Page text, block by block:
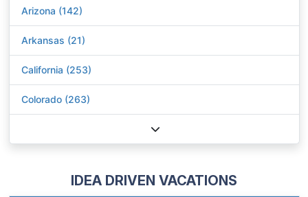
Arizona (142)
Arkansas (21)
California (253)
Colorado (263)
IDEA DRIVEN VACATIONS